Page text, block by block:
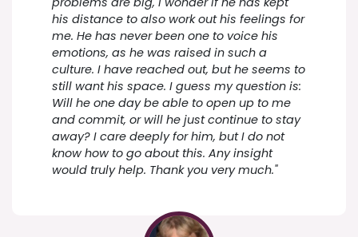
his distance to also work out his feelings for
me. He has never been one to voice his
emotions, as he was raised in such a
culture. I have reached out, but he seems to
still want his space. I guess my question is:
Will he one day be able to open up to me
and commit, or will he just continue to stay
away? I care deeply for him, but I do not
know how to go about this. Any insight
would truly help. Thank you very much."